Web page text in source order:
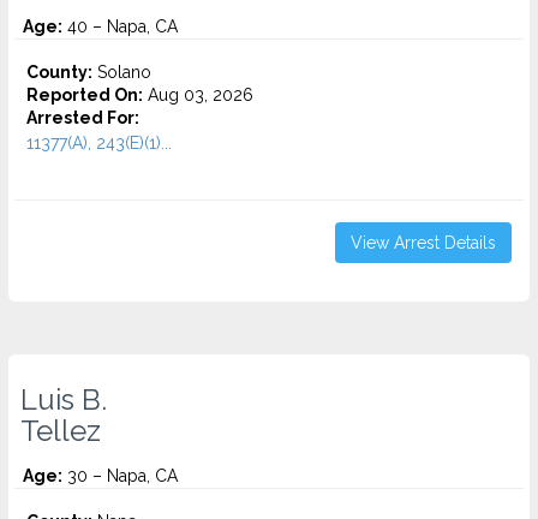
Age: 40 – Napa, CA
County: Solano
Reported On: Aug 03, 2026
Arrested For:
11377(A), 243(E)(1)...
View Arrest Details
Luis B.
Tellez
Age: 30 – Napa, CA